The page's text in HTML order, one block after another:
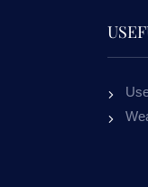
APARTMENTS